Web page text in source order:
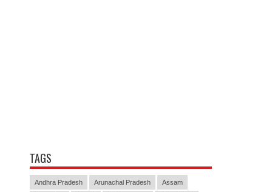
TAGS
Andhra Pradesh Arunachal Pradesh Assam